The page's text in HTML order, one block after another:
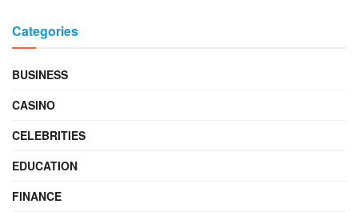
Categories
BUSINESS
CASINO
CELEBRITIES
EDUCATION
FINANCE